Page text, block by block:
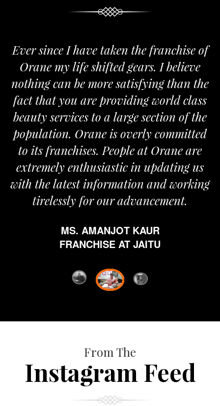
Ever since I have taken the franchise of
Orane my life shifted gears. I believe
nothing can be more satisfying than the
fact that you are providing world class
beauty services to a large section of the
population. Orane is overly committed
to its franchises. People at Orane are
extremely enthusiastic in updating us
with the latest information and working
tirelessly for our advancement.
MS. AMANJOT KAUR
FRANCHISE AT JAITU
From The
Instagram Feed